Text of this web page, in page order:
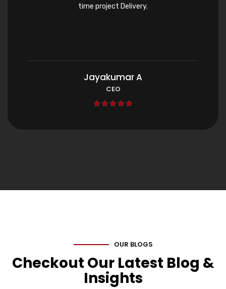
time project Delivery.
Jayakumar A
CEO
    
OUR BLOGS
Checkout Our Latest Blog &
Insights